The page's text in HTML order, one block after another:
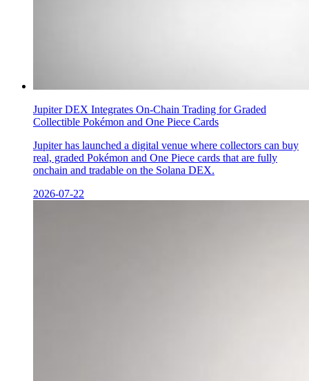
Jupiter DEX Integrates On-Chain Trading for Graded
Collectible Pokémon and One Piece Cards
Jupiter has launched a digital venue where collectors can buy
real, graded Pokémon and One Piece cards that are fully
onchain and tradable on the Solana DEX.
2026-07-22